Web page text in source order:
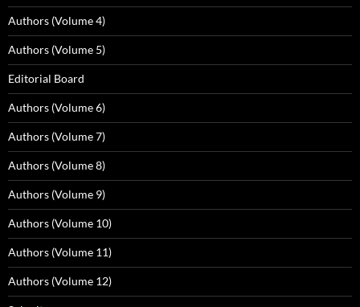
Authors (Volume 4)
Authors (Volume 5)
Editorial Board
Authors (Volume 6)
Authors (Volume 7)
Authors (Volume 8)
Authors (Volume 9)
Authors (Volume 10)
Authors (Volume 11)
Authors (Volume 12)